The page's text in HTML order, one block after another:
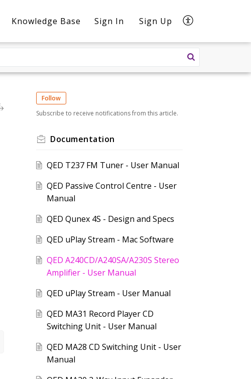
Knowledge Base Sign In Sign Up
Follow
Subscribe to receive notifications from this article.
Documentation
QED T237 FM Tuner - User Manual
QED Passive Control Centre - User
Manual
QED Qunex 4S - Design and Specs
QED uPlay Stream - Mac Software
QED A240CD/A240SA/A230S Stereo
Amplifier - User Manual
QED uPlay Stream - User Manual
QED MA31 Record Player CD
Switching Unit - User Manual
QED MA28 CD Switching Unit - User
Manual